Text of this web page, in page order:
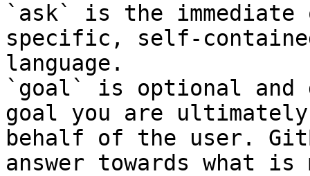
`ask` is the
specific, self-
language.
`goal` is optional and
goal you are
behalf of the user.
answer towards what